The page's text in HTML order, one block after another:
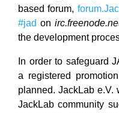
based forum,
#jad on
the development
In order to safeguard
a registered
planned. JackLab e.V.
JackLab community